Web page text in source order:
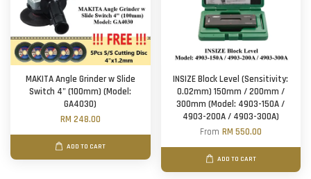
MAKITA Angle Grinder w Slide
Switch 4" (100mm) (Model:
GA4030)
RM 248.00
ADD TO CART
INSIZE Block Level (Sensitivity:
0.02mm) 150mm / 200mm /
300mm (Model: 4903-150A /
4903-200A / 4903-300A)
From RM 550.00
ADD TO CART